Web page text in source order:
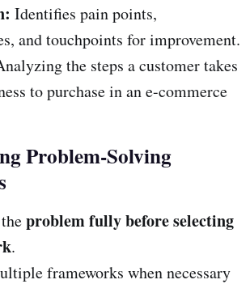
Identifies pain points,
and touchpoints for improvement.
the steps a customer takes
to purchase in an e-commerce
Problem-Solving
problem fully before selecting
.
frameworks when necessary